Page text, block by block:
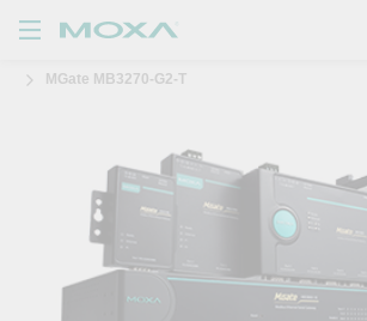
品 MGate MB3270-G2-T